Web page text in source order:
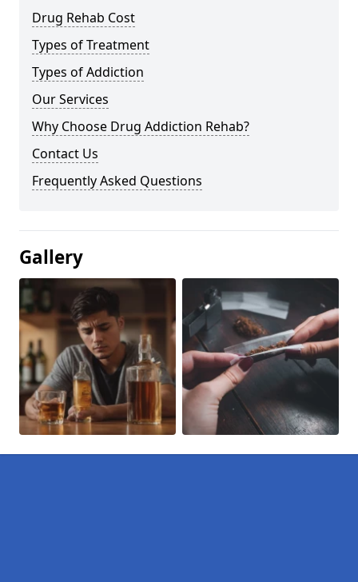
Drug Rehab Cost
Types of Treatment
Types of Addiction
Our Services
Why Choose Drug Addiction Rehab?
Contact Us
Frequently Asked Questions
Gallery